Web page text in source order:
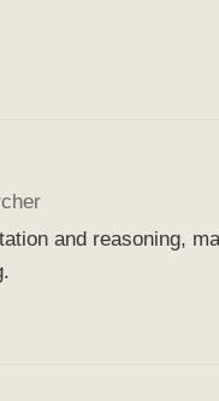
and reasoning,